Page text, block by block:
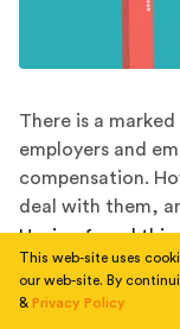
There is a
employers and
compensation.
deal with them,
Having faced this
conversations., I
Manager/
This web-site uses
our web-site. By
& Privacy Policy